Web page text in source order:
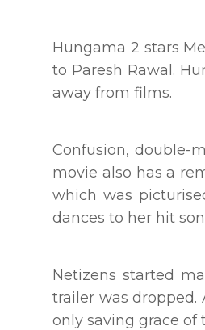
Hungama 2 stars
to Paresh Rawal.
away from films.
Confusion, double-
movie also has a
which was
dances to her hit
Netizens started
trailer was dropped.
only saving grace of